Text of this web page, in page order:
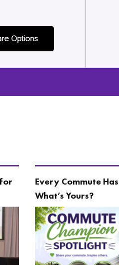
Options
Every Commute
What’s Yours?